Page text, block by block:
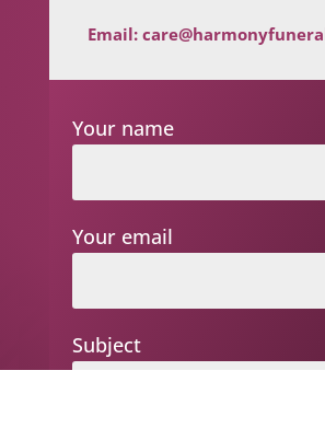
Email:
Your name
Your email
Subject